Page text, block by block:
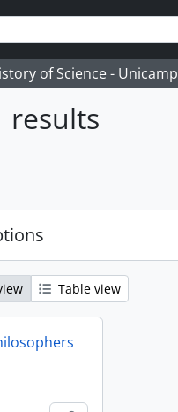
of Science - Unicamp
results
Table view